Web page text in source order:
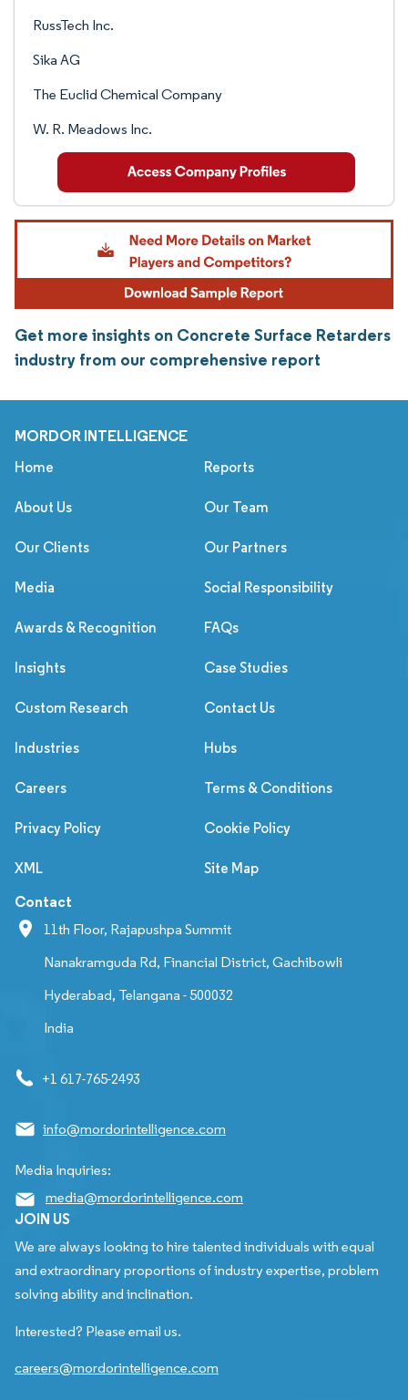
RussTech Inc.
Sika AG
The Euclid Chemical Company
W. R. Meadows Inc.
Get more insights on Concrete Surface Retarders
industry from our comprehensive report
MORDOR INTELLIGENCE
Home Reports
About Us Our Team
Our Clients Our Partners
Media Social Responsibility
Awards & Recognition FAQs
Insights Case Studies
Custom Research Contact Us
Industries Hubs
Careers Terms & Conditions
Privacy Policy Cookie Policy
XML Site Map
Contact
11th Floor, Rajapushpa Summit
Nanakramguda Rd, Financial District, Gachibowli
Hyderabad, Telangana - 500032
India
+1 617-765-2493
info@mordorintelligence.com
Media Inquiries:
media@mordorintelligence.com
JOIN US
We are always looking to hire talented individuals with equal
and extraordinary proportions of industry expertise, problem
solving ability and inclination.
Interested? Please email us.
careers@mordorintelligence.com